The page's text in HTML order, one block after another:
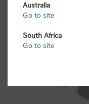
Australia
Go to site
South Africa
Go to site